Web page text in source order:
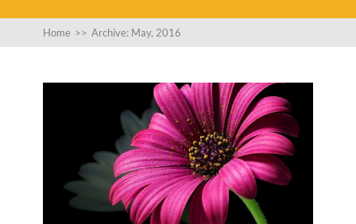
Home >> Archive: May, 2016